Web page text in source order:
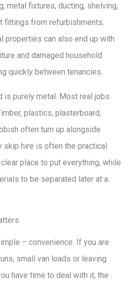
metal fixtures, ducting, shelving,
fittings from refurbishments.
properties can also end up with
and damaged household
quickly between tenancies.
is purely metal. Most real jobs
plastics, plasterboard,
often turn up alongside
skip hire is often the practical
place to put everything, while
to be separated later at a
– convenience. If you are
small van loads or leaving
have time to deal with it, the